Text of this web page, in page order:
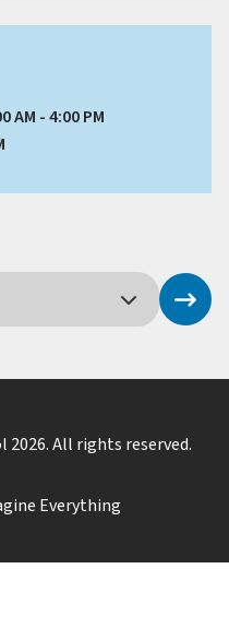
AM - 4:00 PM
2026. All rights reserved.
Everything